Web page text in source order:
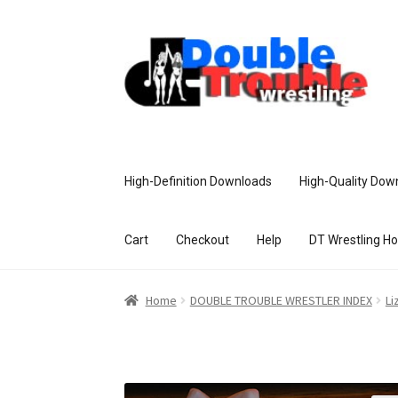
High-Definition Downloads High-Quality
Cart Checkout Help DT Wrestling
Home Access and Usage Assistance
Home DOUBLE TROUBLE WRESTLER INDEX